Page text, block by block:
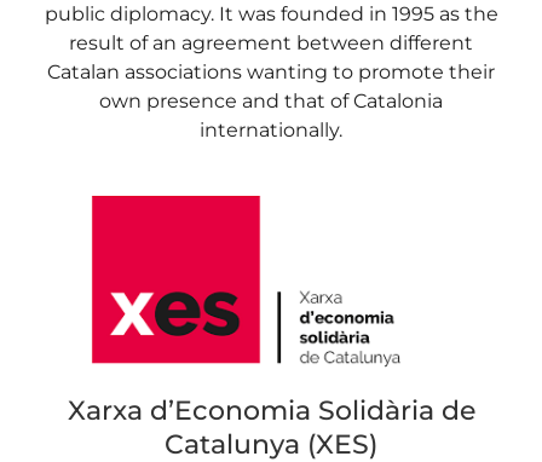
public diplomacy. It was founded in 1995 as the
result of an agreement between different
Catalan associations wanting to promote their
own presence and that of Catalonia
internationally.
Xarxa d’Economia Solidària de
Catalunya (XES)